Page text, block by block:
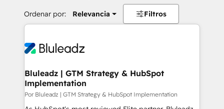
Ordenar por: Relevancia Filtros
Bluleadz | GTM Strategy & HubSpot
Implementation
Por Bluleadz | GTM Strategy & HubSpot Implementation